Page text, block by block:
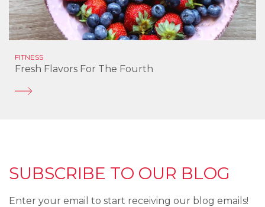
FITNESS
Fresh Flavors For The Fourth
SUBSCRIBE TO OUR BLOG
Enter your email to start receiving our blog emails!